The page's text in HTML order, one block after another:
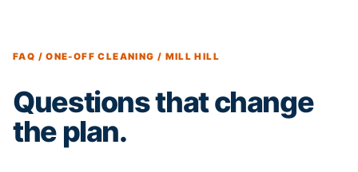
FAQ / ONE-OFF CLEANING / MILL HILL
Questions that change
the plan.